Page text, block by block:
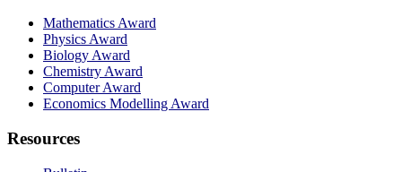
Mathematics Award
Physics Award
Biology Award
Chemistry Award
Computer Award
Economics Modelling Award
Resources